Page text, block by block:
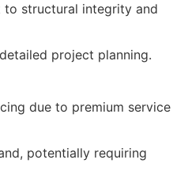
to structural integrity and
project planning.
due to premium service
potentially requiring